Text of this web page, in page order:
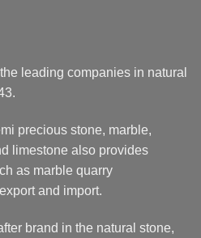
leading companies in natural
precious stone, marble,
limestone also provides
as marble quarry
and import.
brand in the natural stone,